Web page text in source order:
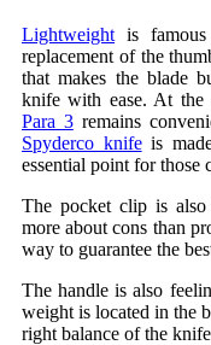
Lightweight is
replacement of the
that makes the blade
knife with ease. At the
Para 3remains
Spyderco knifeis
essential point for those
The pocket clip is
more about cons than
way to guarantee the
The handle is also
weight is located in the
right balance of the